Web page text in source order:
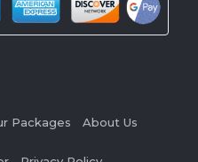
Packages About Us